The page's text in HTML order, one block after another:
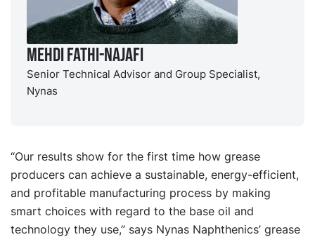
Mehdi Fathi-Najafi
Senior Technical Advisor and Group Specialist,
Nynas
“Our results show for the first time how grease
producers can achieve a sustainable, energy-efficient,
and profitable manufacturing process by making
smart choices with regard to the base oil and
technology they use,” says Nynas Naphthenics’ grease